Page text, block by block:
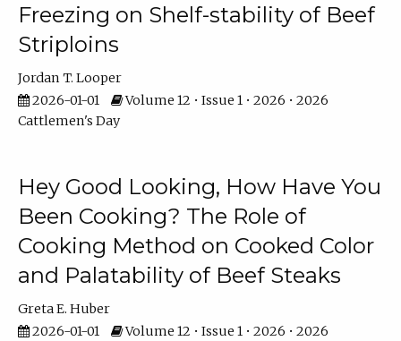
Freezing on Shelf-stability of Beef
Striploins
Jordan T. Looper
2026-01-01
Volume 12 • Issue 1 • 2026 • 2026
Cattlemen's Day
Hey Good Looking, How Have You
Been Cooking? The Role of
Cooking Method on Cooked Color
and Palatability of Beef Steaks
Greta E. Huber
2026-01-01
Volume 12 • Issue 1 • 2026 • 2026